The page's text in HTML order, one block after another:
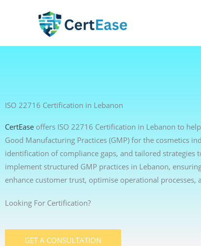
ISO 22716 Certification in Lebanon
CertEase offers ISO 22716 Certification in Lebanon to
Good Manufacturing Practices (GMP) for the cosmetics
identification of compliance gaps, and tailored
implement structured GMP practices in Lebanon,
enhance customer trust, optimise operational
Looking For Certification?
GET A CONSULTATION